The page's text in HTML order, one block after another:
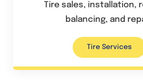
Tire sales, installation,
balancing, and
Tire Services